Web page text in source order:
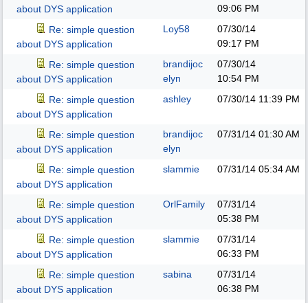
about DYS application
09:06 PM
Re: simple question
about DYS application
Loy58
07/30/14
09:17 PM
Re: simple question
about DYS application
brandijoc
elyn
07/30/14
10:54 PM
Re: simple question
about DYS application
ashley 07/30/14 11:39 PM
Re: simple question
about DYS application
brandijoc
elyn
07/31/14 01:30 AM
Re: simple question
about DYS application
slammie 07/31/14 05:34 AM
Re: simple question
about DYS application
OrlFamily
07/31/14
05:38 PM
Re: simple question
about DYS application
slammie
07/31/14
06:33 PM
Re: simple question
about DYS application
sabina
07/31/14
06:38 PM